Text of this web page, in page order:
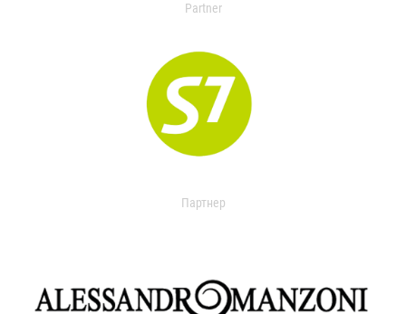
Partner
Партнер